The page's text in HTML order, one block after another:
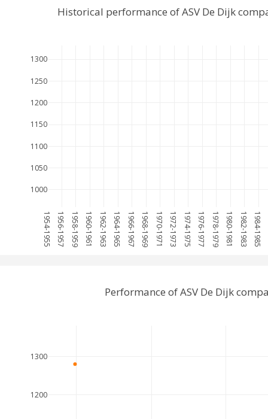
1954-1955 1956-1957 1958-1959 1960-1961 1962-1963 1964-1965 1966-1967 1968-1969 1970-1971 1972-1973 1974-1975 1976-1977 1978-1979 1980-1981 1982-1983 1984-1985
1000
1050
1100
1150
1200
1250
1300
Historical performance of ASV De Dijk
1200
1300
Performance of ASV De Dijk